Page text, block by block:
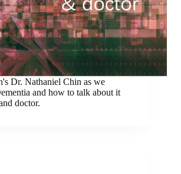
Dr. Nathaniel Chin as we
and how to talk about it
doctor.